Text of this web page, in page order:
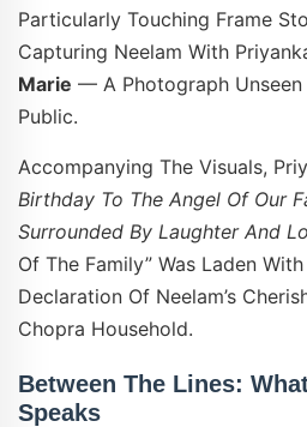
Particularly Touching Frame
Capturing Neelam With
Marie — A Photograph
Public.
Accompanying The Visuals,
Birthday To The Angel Of Our
Surrounded By Laughter And
Of The Family” Was Laden
Declaration Of Neelam’s
Chopra Household.
Between The Lines:
Speaks